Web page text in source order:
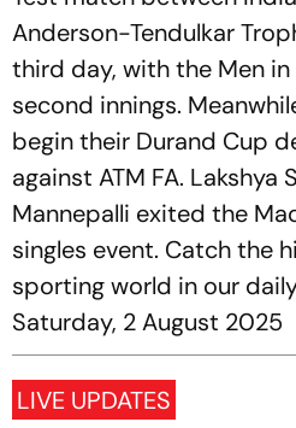
Anderson-Tendulkar
third day, with the Men
second innings.
begin their Durand Cup
against ATM FA. Lakshya
Mannepalli exited the
singles event. Catch the
sporting world in our
Saturday, 2 August 2025
LIVE UPDATES